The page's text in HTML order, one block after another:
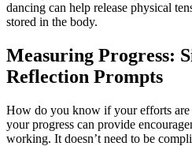
dancing can help release physical
stored in the body.
Measuring Progress:
Reflection Prompts
How do you know if your efforts
your progress can provide
working. It doesn’t need to be